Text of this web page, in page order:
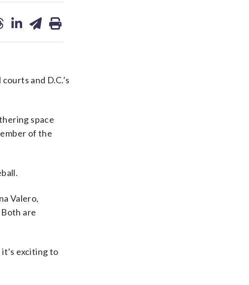
on on
and D.C.’s
space
of the
Valero,
are
exciting to